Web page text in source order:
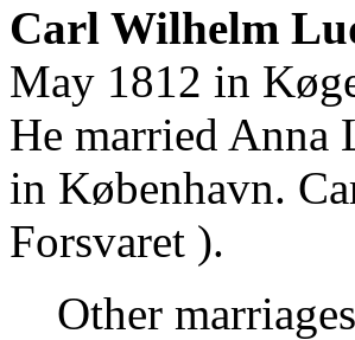
Carl Wilhelm
May 1812 in
He married Anna
in København.
Forsvaret ).
Other